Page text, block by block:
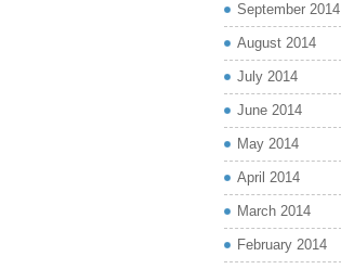
September 2014
August 2014
July 2014
June 2014
May 2014
April 2014
March 2014
February 2014